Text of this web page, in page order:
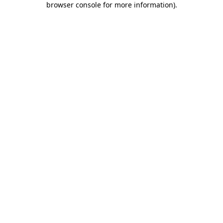
browser console for more information).